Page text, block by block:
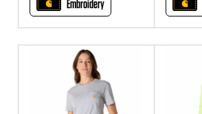
Embroidery